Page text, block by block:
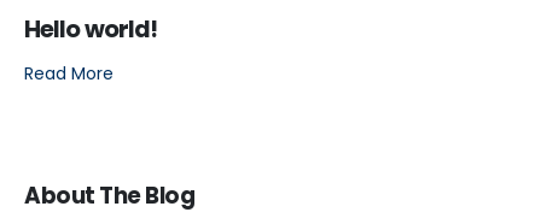
Hello world!
Read More
About The Blog